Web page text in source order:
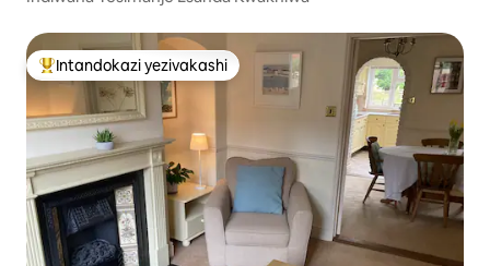
Intandokazi yezivakashi ephambili
Intandokazi yezivakashi